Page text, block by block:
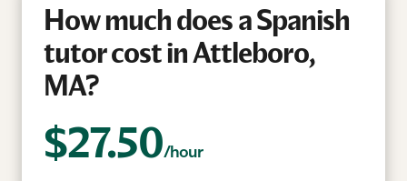
How much does a Spanish
tutor cost in Attleboro,
MA?
$27.50/hour